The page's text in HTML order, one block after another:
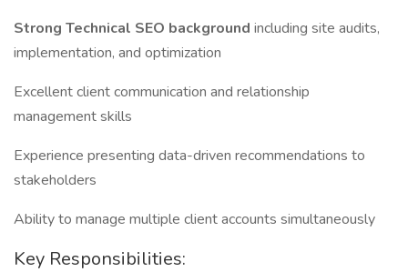
Strong Technical SEO background including site audits,
implementation, and optimization
Excellent client communication and relationship
management skills
Experience presenting data-driven recommendations to
stakeholders
Ability to manage multiple client accounts simultaneously
Key Responsibilities: